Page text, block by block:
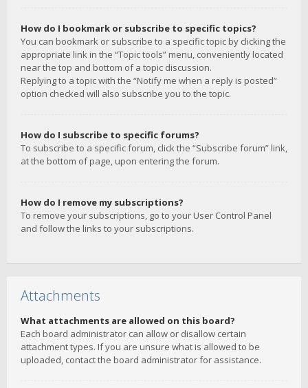
How do I bookmark or subscribe to specific topics?
You can bookmark or subscribe to a specific topic by clicking the
appropriate link in the “Topic tools” menu, conveniently located
near the top and bottom of a topic discussion.
Replying to a topic with the “Notify me when a reply is posted”
option checked will also subscribe you to the topic.
How do I subscribe to specific forums?
To subscribe to a specific forum, click the “Subscribe forum” link,
at the bottom of page, upon entering the forum.
How do I remove my subscriptions?
To remove your subscriptions, go to your User Control Panel
and follow the links to your subscriptions.
Attachments
What attachments are allowed on this board?
Each board administrator can allow or disallow certain
attachment types. If you are unsure what is allowed to be
uploaded, contact the board administrator for assistance.